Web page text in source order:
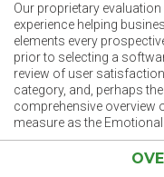
Our proprietary
experience helping
elements every
prior to selecting a
review of user
category, and, perhaps
comprehensive overview
measure as the